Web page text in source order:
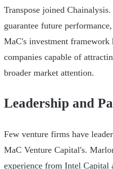
Transpose joined
guarantee future
MaC's investment framework
companies capable of
broader market attention.
Leadership and
Few venture firms have
MaC Venture Capital's.
experience from Intel Capital